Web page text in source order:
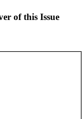
of this Issue